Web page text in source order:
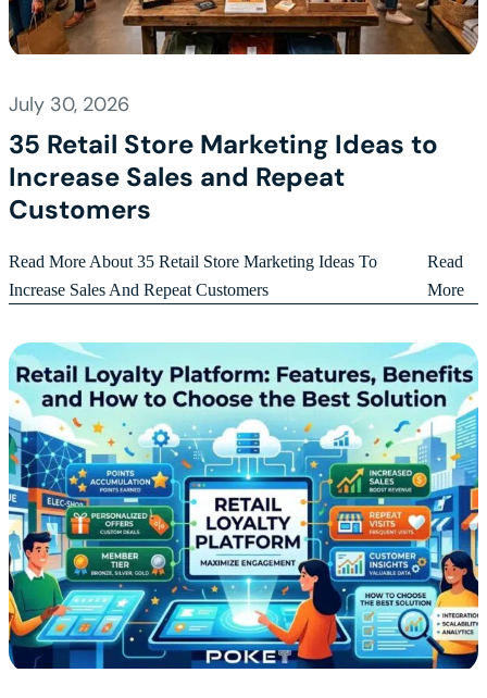
July 30, 2026
35 Retail Store Marketing Ideas to
Increase Sales and Repeat
Customers
Read More About 35 Retail Store Marketing Ideas To
Increase Sales And Repeat Customers
Read
More